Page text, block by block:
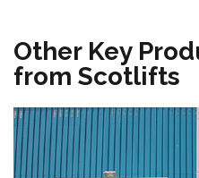
Other Key
from Scotlifts